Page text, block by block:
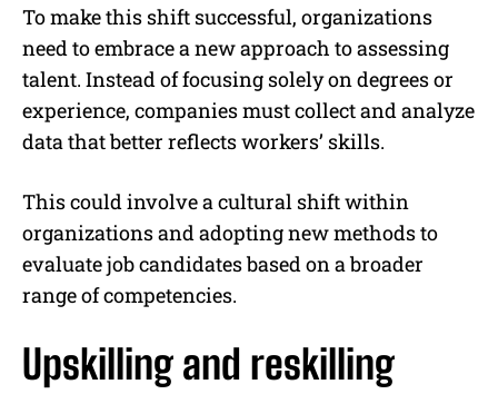
To make this shift successful, organizations
need to embrace a new approach to assessing
talent. Instead of focusing solely on degrees or
experience, companies must collect and analyze
data that better reflects workers’ skills.
This could involve a cultural shift within
organizations and adopting new methods to
evaluate job candidates based on a broader
range of competencies.
Upskilling and reskilling